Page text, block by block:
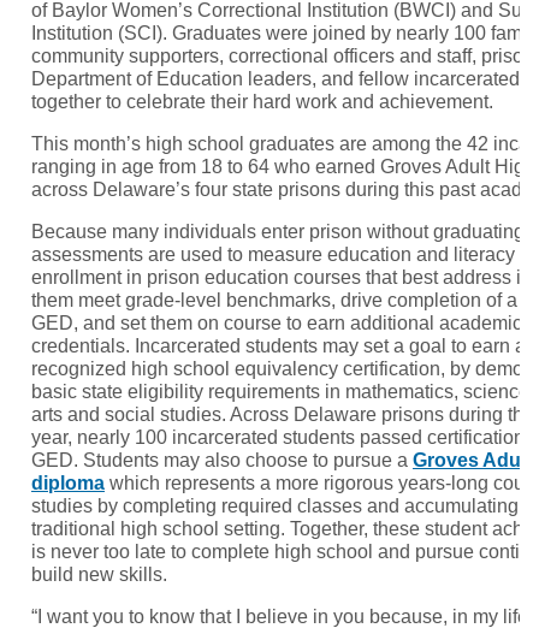
of Baylor Women’s Correctional Institution (BWCI) and
Institution (SCI). Graduates were joined by nearly 100
community supporters, correctional officers and staff,
Department of Education leaders, and fellow incarcerated
together to celebrate their hard work and achievement.
This month’s high school graduates are among the 42
ranging in age from 18 to 64 who earned Groves Adult
across Delaware’s four state prisons during this past
Because many individuals enter prison without graduating
assessments are used to measure education and literacy
enrollment in prison education courses that best address
them meet grade-level benchmarks, drive completion of a
GED, and set them on course to earn additional academic
credentials. Incarcerated students may set a goal to earn a
recognized high school equivalency certification, by
basic state eligibility requirements in mathematics,
arts and social studies. Across Delaware prisons during
year, nearly 100 incarcerated students passed certification
GED. Students may also choose to pursue a Groves Adult
diploma which represents a more rigorous years-long
studies by completing required classes and accumulating
traditional high school setting. Together, these student
is never too late to complete high school and pursue
build new skills.
“I want you to know that I believe in you because, in my